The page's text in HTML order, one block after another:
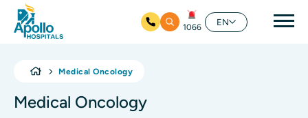
1066
EN
Medical Oncology
Medical Oncology